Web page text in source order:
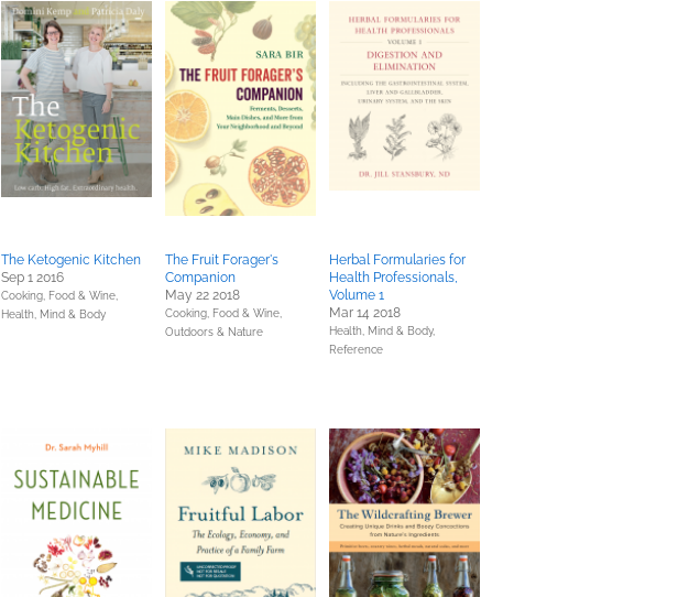
The Ketogenic Kitchen
Sep 1 2016
Cooking, Food & Wine,
Health, Mind & Body
The Fruit Forager's
Companion
May 22 2018
Cooking, Food & Wine,
Outdoors & Nature
Herbal Formularies for
Health Professionals,
Volume 1
Mar 14 2018
Health, Mind & Body,
Reference